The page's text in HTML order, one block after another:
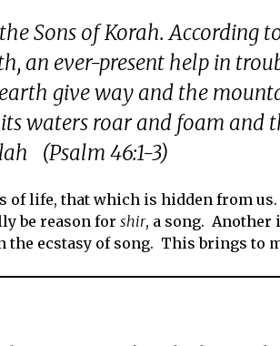
Sons of Korah. According
an ever-present help in
give way and the
waters roar and foam and
(Psalm 46:1-3)
of life, that which is hidden from
be reason for shir, a song. Another
the ecstasy of song. This brings to